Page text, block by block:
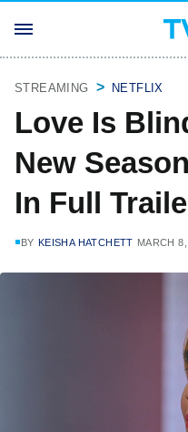
STREAMING NETFLIX
Love Is
New
In Full
BY KEISHA HATCHETT MARCH